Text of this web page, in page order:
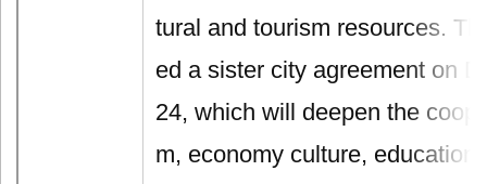
tural and tourism resources.
ed a sister city agreement on
24, which will deepen the
m, economy culture, education